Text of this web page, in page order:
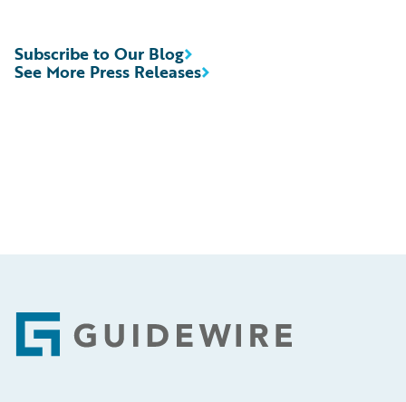
See More Press Releases
Subscribe to Our Blog
Footer